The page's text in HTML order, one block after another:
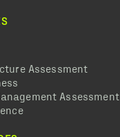
Assessment
Assessment